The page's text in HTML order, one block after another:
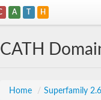
A T H
CATH
Home / Superfamily